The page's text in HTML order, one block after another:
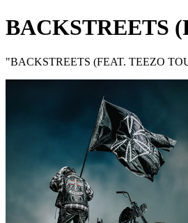
BACKSTREETS
"BACKSTREETS (FEAT. TEEZO